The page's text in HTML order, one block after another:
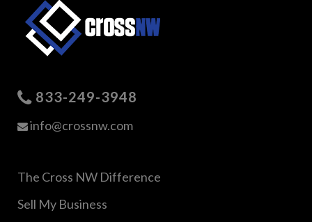
833-249-3948
info@crossnw.com
The Cross NW Difference
Sell My Business